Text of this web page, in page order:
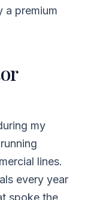
a premium
my
lines.
every year
spoke the